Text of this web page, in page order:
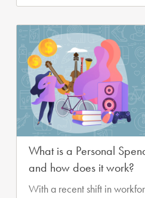
What is a Personal
and how does it work?
With a recent shift in